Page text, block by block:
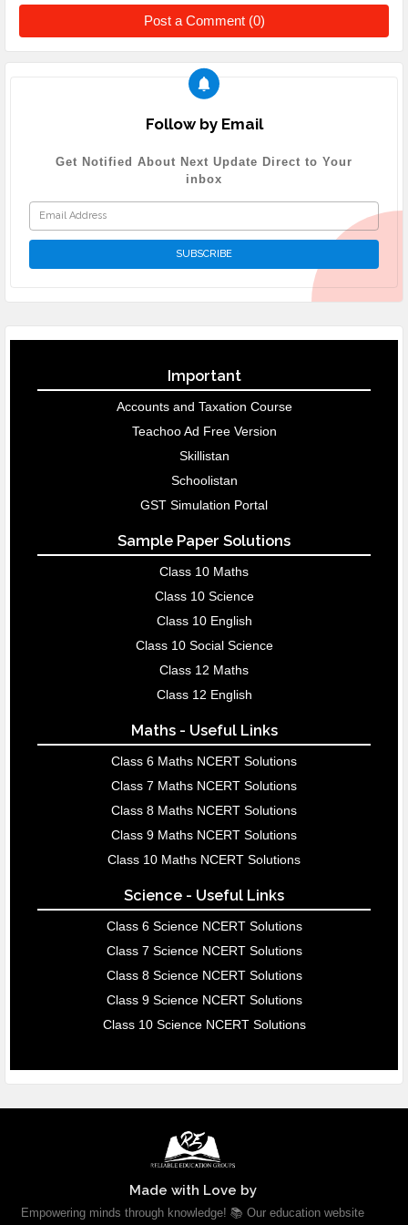
Post a Comment (0)
Follow by Email
Get Notified About Next Update Direct to Your
inbox
Important
Accounts and Taxation Course
Teachoo Ad Free Version
Skillistan
Schoolistan
GST Simulation Portal
Sample Paper Solutions
Class 10 Maths
Class 10 Science
Class 10 English
Class 10 Social Science
Class 12 Maths
Class 12 English
Maths - Useful Links
Class 6 Maths NCERT Solutions
Class 7 Maths NCERT Solutions
Class 8 Maths NCERT Solutions
Class 9 Maths NCERT Solutions
Class 10 Maths NCERT Solutions
Science - Useful Links
Class 6 Science NCERT Solutions
Class 7 Science NCERT Solutions
Class 8 Science NCERT Solutions
Class 9 Science NCERT Solutions
Class 10 Science NCERT Solutions
Made with Love by
Empowering minds through knowledge! 📚 Our education website